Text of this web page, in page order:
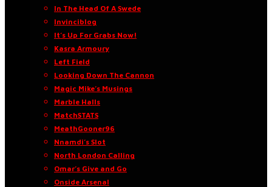
In The Head Of A Swede
Invinciblog
It’s Up For Grabs Now!
Kasra Armoury
Left Field
Looking Down The Cannon
Magic Mike’s Musings
Marble Halls
MatchSTATS
MeathGooner96
Nnamdi’s Slot
North London Calling
Omar’s Give and Go
Onside Arsenal